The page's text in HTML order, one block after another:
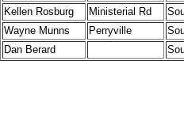
Kellen Rosburg
Ministerial Rd
Wayne Munns
Perryville
Dan Berard